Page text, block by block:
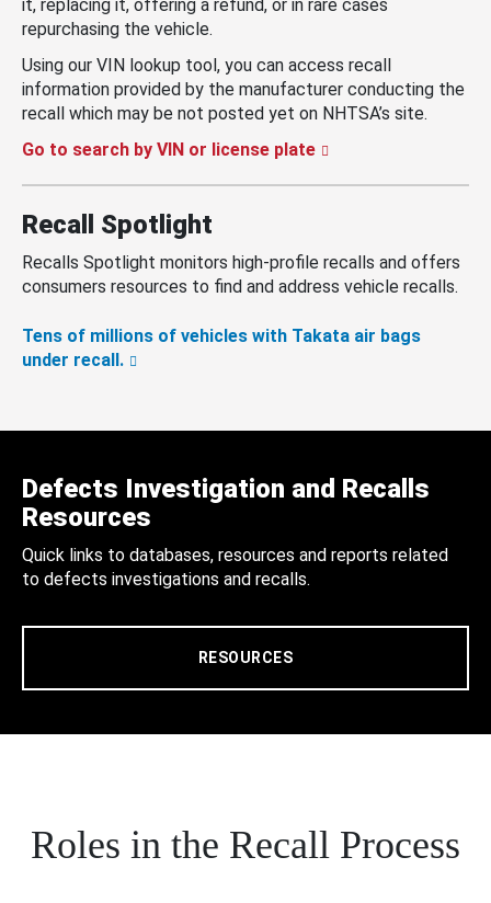
it, replacing it, offering a refund, or in rare cases
repurchasing the vehicle.
Using our VIN lookup tool, you can access recall
information provided by the manufacturer conducting the
recall which may be not posted yet on NHTSA’s site.
Go to search by VIN or license plate
Recall Spotlight
Recalls Spotlight monitors high-profile recalls and offers
consumers resources to find and address vehicle recalls.
Tens of millions of vehicles with Takata air bags
under recall.
Defects Investigation and Recalls
Resources
Quick links to databases, resources and reports related
to defects investigations and recalls.
RESOURCES
Roles in the Recall Process